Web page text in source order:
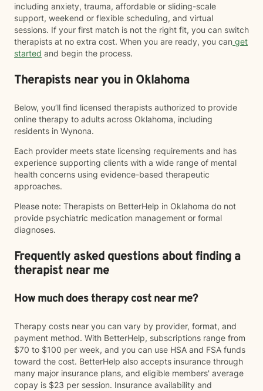
including anxiety, trauma, affordable or sliding-scale
support, weekend or flexible scheduling, and virtual
sessions. If your first match is not the right fit, you can switch
therapists at no extra cost. When you are ready, you can get
started and begin the process.
Therapists near you in Oklahoma
Below, you’ll find licensed therapists authorized to provide
online therapy to adults across Oklahoma, including
residents in Wynona.
Each provider meets state licensing requirements and has
experience supporting clients with a wide range of mental
health concerns using evidence-based therapeutic
approaches.
Please note: Therapists on BetterHelp in Oklahoma do not
provide psychiatric medication management or formal
diagnoses.
Frequently asked questions about finding a
therapist near me
How much does therapy cost near me?
Therapy costs near you can vary by provider, format, and
payment method. With BetterHelp, subscriptions range from
$70 to $100 per week, and you can use HSA and FSA funds
toward the cost. BetterHelp also accepts insurance through
many major insurance plans, and eligible members' average
copay is $23 per session. Insurance availability and